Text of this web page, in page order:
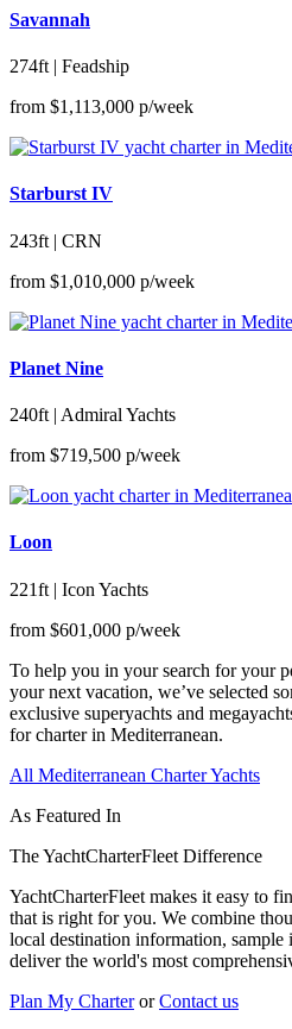
Savannah
274ft | Feadship
from $1,113,000 p/week
Starburst IV
243ft | CRN
from $1,010,000 p/week
Planet Nine
240ft | Admiral Yachts
from $719,500 p/week
Loon
221ft | Icon Yachts
from $601,000 p/week
To help you in your search for your
your next vacation, we’ve selected
exclusive superyachts and
for charter in Mediterranean.
All Mediterranean Charter Yachts
As Featured In
The YachtCharterFleet Difference
YachtCharterFleet makes it easy to
that is right for you. We combine
local destination information, sample
deliver the world's most
Plan My CharterorContact us